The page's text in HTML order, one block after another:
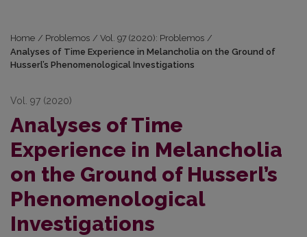
Home / Problemos / Vol. 97 (2020): Problemos /
Analyses of Time Experience in Melancholia on the Ground of
Husserl’s Phenomenological Investigations
Vol. 97 (2020)
Analyses of Time
Experience in Melancholia
on the Ground of Husserl’s
Phenomenological
Investigations